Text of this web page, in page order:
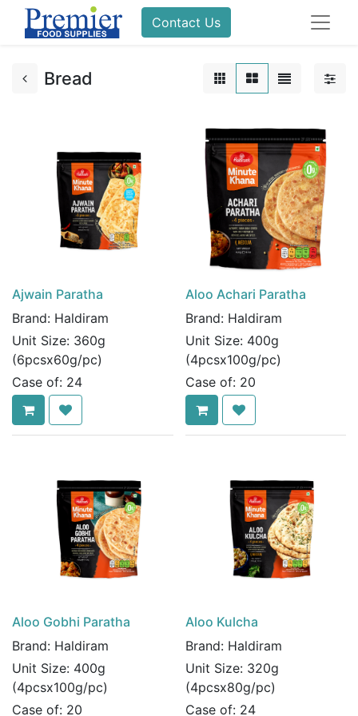
Contact Us
Bread
Ajwain Paratha
Brand: Haldiram
Unit Size: 360g
(6pcsx60g/pc)
Case of: 24
Aloo Achari Paratha
Brand: Haldiram
Unit Size: 400g
(4pcsx100g/pc)
Case of: 20
Aloo Gobhi Paratha
Brand: Haldiram
Unit Size: 400g
(4pcsx100g/pc)
Case of: 20
Aloo Kulcha
Brand: Haldiram
Unit Size: 320g
(4pcsx80g/pc)
Case of: 24